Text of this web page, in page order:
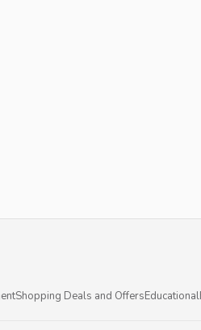
Shopping Deals and OffersEducational